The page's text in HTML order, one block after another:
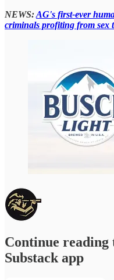
NEWS:AG's first-ever
criminals profiting from sex
Continue reading
Substack app